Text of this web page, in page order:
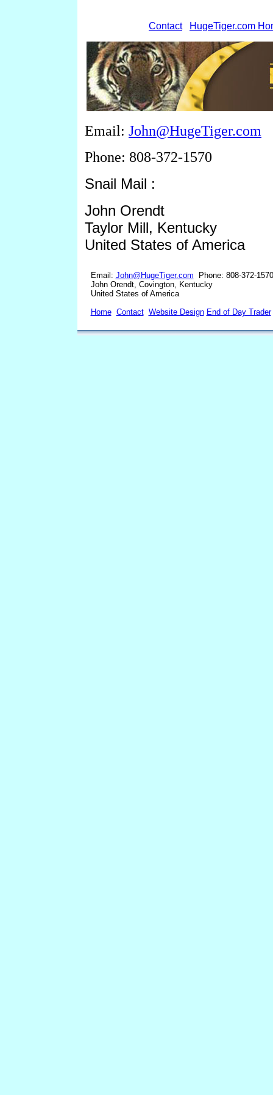
Contact HugeTiger.com
Email: John@HugeTiger.com
Phone: 808-372-1570
Snail Mail :
John Orendt
Taylor Mill, Kentucky
United States of America
Email: John@HugeTiger.com Phone: 808-372-1570
John Orendt, Covington, Kentucky
United States of America
Home Contact Website Design End of Day Trader